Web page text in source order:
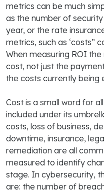
metrics can be much
as the number of
year, or the rate
metrics, such as ‘costs”
When measuring ROI
cost, not just the
the costs currently being
Cost is a small word for
included under its
costs, loss of business,
downtime, insurance,
remediation are all
measured to identify
stage. In cybersecurity,
are: the number of